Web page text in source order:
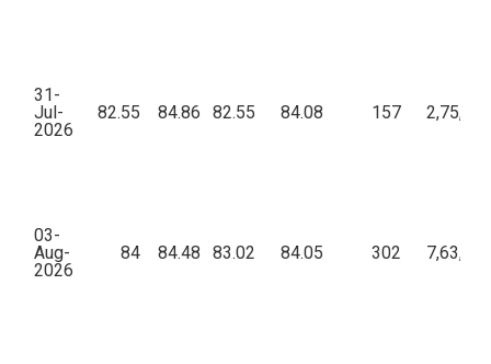
31-
Jul-
2026
82.55 84.86 82.55 84.08 157 2,75,361
03-
Aug-
2026
84 84.48 83.02 84.05 302 7,63,244